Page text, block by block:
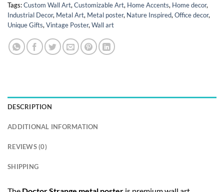
Tags:Custom Wall Art, Customizable Art, Home Accents, Home decor,
Industrial Decor, Metal Art, Metal poster, Nature Inspired, Office decor,
Unique Gifts, Vintage Poster, Wall art
DESCRIPTION
ADDITIONAL INFORMATION
REVIEWS (0)
SHIPPING